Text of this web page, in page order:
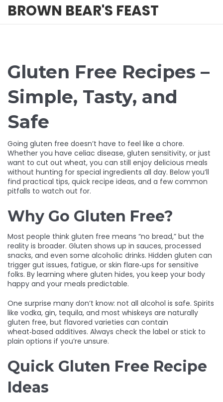
BROWN BEAR'S FEAST
Gluten Free Recipes –
Simple, Tasty, and
Safe
Going gluten free doesn’t have to feel like a chore.
Whether you have celiac disease, gluten sensitivity, or just
want to cut out wheat, you can still enjoy delicious meals
without hunting for special ingredients all day. Below you’ll
find practical tips, quick recipe ideas, and a few common
pitfalls to watch out for.
Why Go Gluten Free?
Most people think gluten free means “no bread,” but the
reality is broader. Gluten shows up in sauces, processed
snacks, and even some alcoholic drinks. Hidden gluten can
trigger gut issues, fatigue, or skin flare‑ups for sensitive
folks. By learning where gluten hides, you keep your body
happy and your meals predictable.
One surprise many don’t know: not all alcohol is safe. Spirits
like vodka, gin, tequila, and most whiskeys are naturally
gluten free, but flavored varieties can contain
wheat‑based additives. Always check the label or stick to
plain options if you’re unsure.
Quick Gluten Free Recipe
Ideas